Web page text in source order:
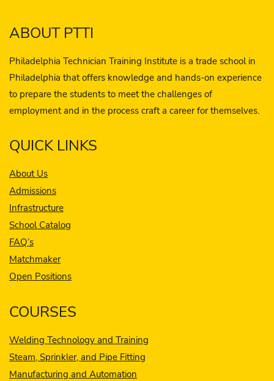
ABOUT PTTI
Philadelphia Technician Training Institute is a trade school in
Philadelphia that offers knowledge and hands-on experience
to prepare the students to meet the challenges of
employment and in the process craft a career for themselves.
QUICK LINKS
About Us
Admissions
Infrastructure
School Catalog
FAQ’s
Matchmaker
Open Positions
COURSES
Welding Technology and Training
Steam, Sprinkler, and Pipe Fitting
Manufacturing and Automation